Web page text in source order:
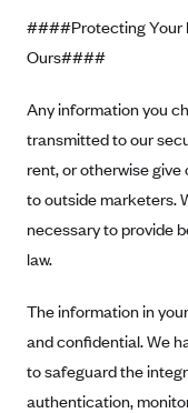
Arise Health Plan
Arkansas Blue
AultCare
Avera Health
Blue Cross and
Blue Cross Blue
Blue Cross Blue
BlueCross
Blue Cross Blue
####Protecting Your
Ours####
Any information you
transmitted to our
rent, or otherwise
to outside marketers.
necessary to provide
law.
The information in
and confidential. We
to safeguard the
authentication,